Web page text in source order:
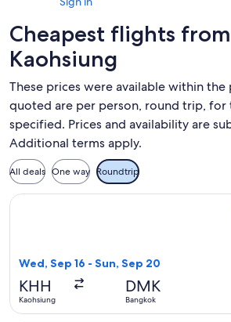
Cheapest flights from
Kaohsiung
These prices were available within the
quoted are per person, round trip, for
specified. Prices and availability are
Additional terms apply.
All deals One way Roundtrip
Wed, Sep 16 - Sun, Sep 20
KHH
Kaohsiung
DMK
Bangkok
Select Thai AirAsia flight, departing